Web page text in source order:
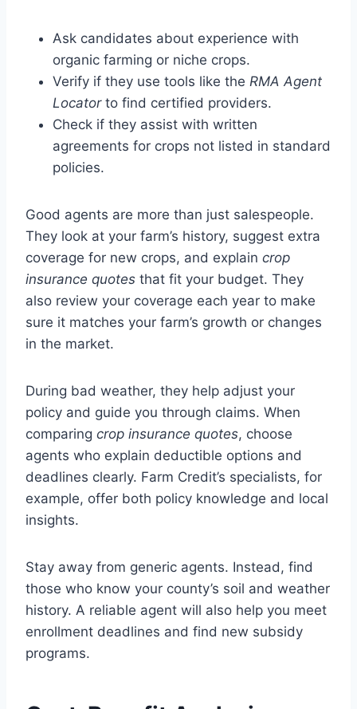
Ask candidates about experience with
organic farming or niche crops.
Verify if they use tools like the RMA Agent
Locatorto find certified providers.
Check if they assist with written
agreements for crops not listed in standard
policies.
Good agents are more than just salespeople.
They look at your farm’s history, suggest extra
coverage for new crops, and explain crop
insurance quotes that fit your budget. They
also review your coverage each year to make
sure it matches your farm’s growth or changes
in the market.
During bad weather, they help adjust your
policy and guide you through claims. When
comparing crop insurance quotes, choose
agents who explain deductible options and
deadlines clearly. Farm Credit’s specialists, for
example, offer both policy knowledge and local
insights.
Stay away from generic agents. Instead, find
those who know your county’s soil and weather
history. A reliable agent will also help you meet
enrollment deadlines and find new subsidy
programs.